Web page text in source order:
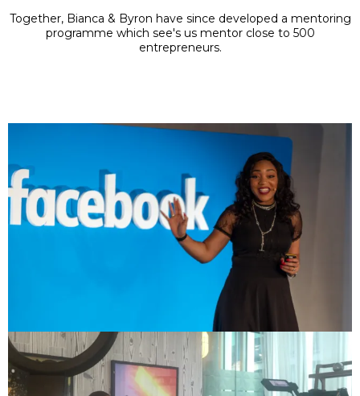
Together, Bianca & Byron have since developed a mentoring
programme which see's us mentor close to 500
entrepreneurs.